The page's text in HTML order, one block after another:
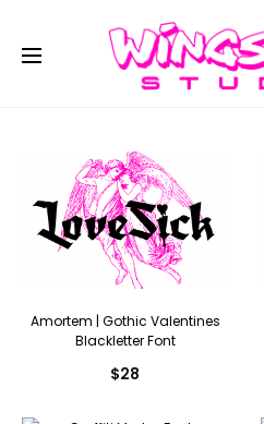
Amortem | Gothic Valentines
Blackletter Font
$28